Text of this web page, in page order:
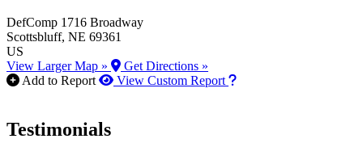
DefComp 1716 Broadway
Scottsbluff, NE 69361
US
View Larger Map »
Get Directions »
Add to Report
View Custom Report How to use our report
Testimonials